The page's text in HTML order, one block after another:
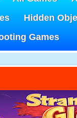
Hidden
Games